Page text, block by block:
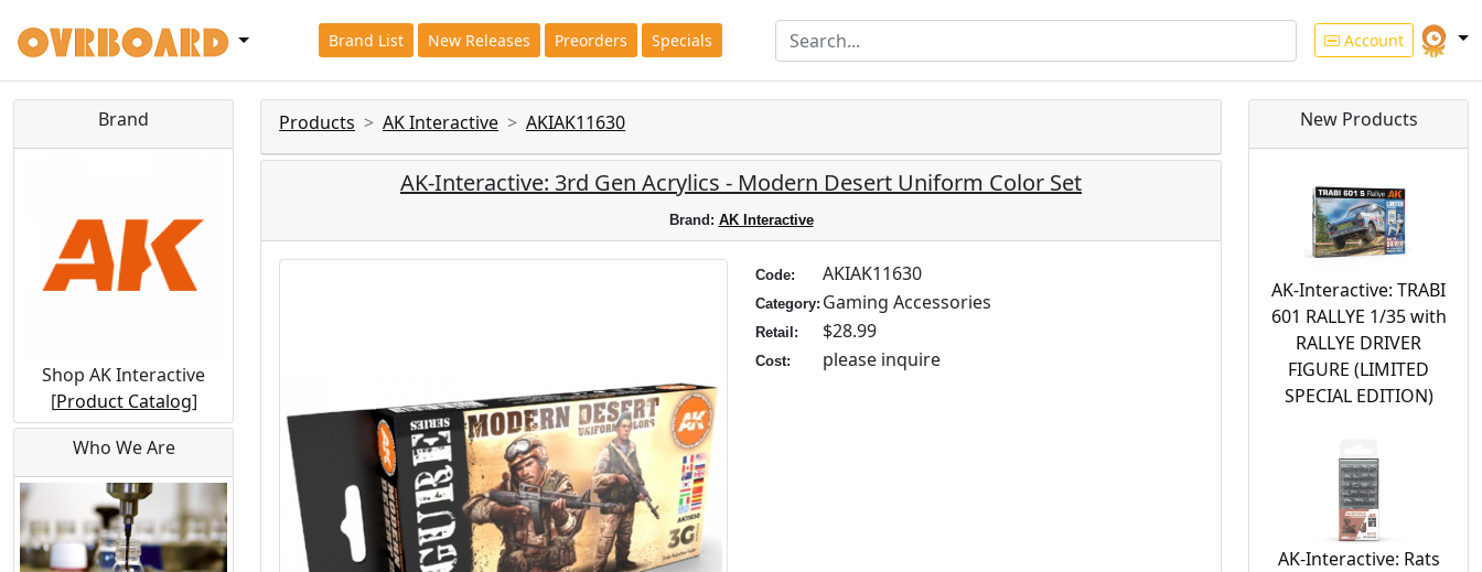
Brand List New Releases Preorders Specials Account
Brand
Shop AK Interactive
[Product Catalog]
Who We Are
Products AK Interactive AKIAK11630
AK-Interactive: 3rd Gen Acrylics - Modern Desert Uniform Color Set
Brand: AK Interactive
Code: AKIAK11630
Category: Gaming Accessories
Retail: $28.99
Cost: please inquire
New Products
AK-Interactive: TRABI
601 RALLYE 1/35 with
RALLYE DRIVER
FIGURE (LIMITED
SPECIAL EDITION)
AK-Interactive: Rats